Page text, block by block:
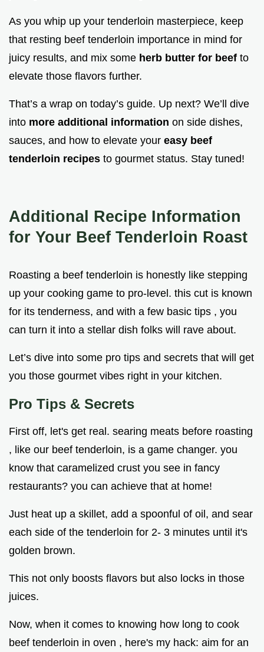
As you whip up your tenderloin masterpiece, keep
that resting beef tenderloin importance in mind for
juicy results, and mix some herb butter for beef to
elevate those flavors further.
That’s a wrap on today’s guide. Up next? We’ll dive
into more additional information on side dishes,
sauces, and how to elevate your easy beef
tenderloin recipes to gourmet status. Stay tuned!
Additional Recipe Information
for Your Beef Tenderloin Roast
Roasting a beef tenderloin is honestly like stepping
up your cooking game to pro-level. this cut is known
for its tenderness, and with a few basic tips , you
can turn it into a stellar dish folks will rave about.
Let’s dive into some pro tips and secrets that will get
you those gourmet vibes right in your kitchen.
Pro Tips & Secrets
First off, let's get real. searing meats before roasting
, like our beef tenderloin, is a game changer. you
know that caramelized crust you see in fancy
restaurants? you can achieve that at home!
Just heat up a skillet, add a spoonful of oil, and sear
each side of the tenderloin for 2- 3 minutes until it's
golden brown.
This not only boosts flavors but also locks in those
juices.
Now, when it comes to knowing how long to cook
beef tenderloin in oven , here's my hack: aim for an